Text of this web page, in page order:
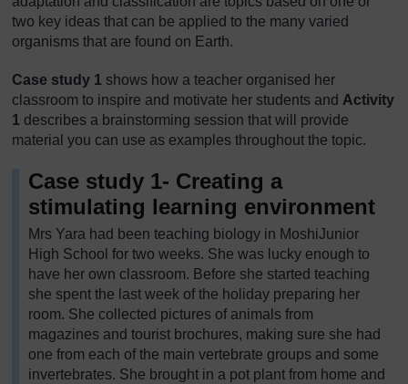
two key ideas that can be applied to the many varied
organisms that are found on Earth.
Case study 1 shows how a teacher organised her
classroom to inspire and motivate her students and Activity
1 describes a brainstorming session that will provide
material you can use as examples throughout the topic.
Case study 1- Creating a
stimulating learning environment
Mrs Yara had been teaching biology in MoshiJunior
High School for two weeks. She was lucky enough to
have her own classroom. Before she started teaching
she spent the last week of the holiday preparing her
room. She collected pictures of animals from
magazines and tourist brochures, making sure she had
one from each of the main vertebrate groups and some
invertebrates. She brought in a pot plant from home and